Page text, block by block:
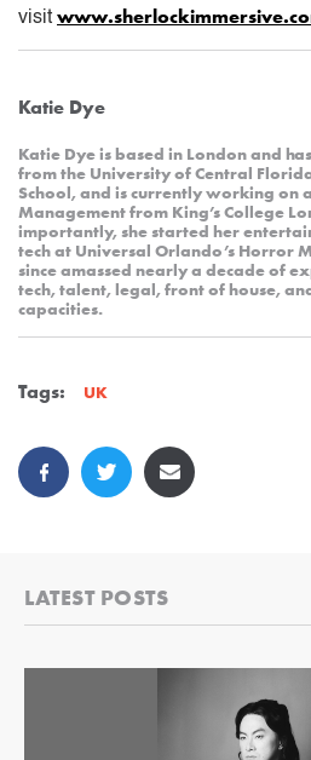
visit
Katie Dye
Katie Dye is based in London and
from the University of Central
School, and is currently working on
Management from King’s College
importantly, she started her
tech at Universal Orlando’s Horror
since amassed nearly a decade of
tech, talent, legal, front of house,
capacities.
Tags: UK
LATEST POSTS